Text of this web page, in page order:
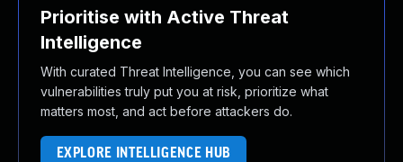
Prioritise with Active Threat
Intelligence
With curated Threat Intelligence, you can see which
vulnerabilities truly put you at risk, prioritize what
matters most, and act before attackers do.
EXPLORE INTELLIGENCE HUB